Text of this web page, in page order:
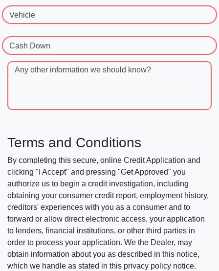
Vehicle
Cash Down
Any other information we should know?
Terms and Conditions
By completing this secure, online Credit Application and
clicking "I Accept" and pressing "Get Approved" you
authorize us to begin a credit investigation, including
obtaining your consumer credit report, employment history,
creditors' experiences with you as a consumer and to
forward or allow direct electronic access, your application
to lenders, financial institutions, or other third parties in
order to process your application. We the Dealer, may
obtain information about you as described in this notice,
which we handle as stated in this privacy policy notice.